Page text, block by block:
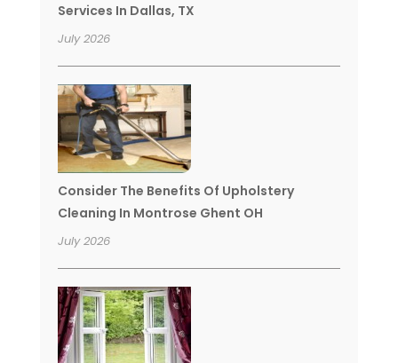
Services In Dallas, TX
July 2026
Consider The Benefits Of Upholstery
Cleaning In Montrose Ghent OH
July 2026